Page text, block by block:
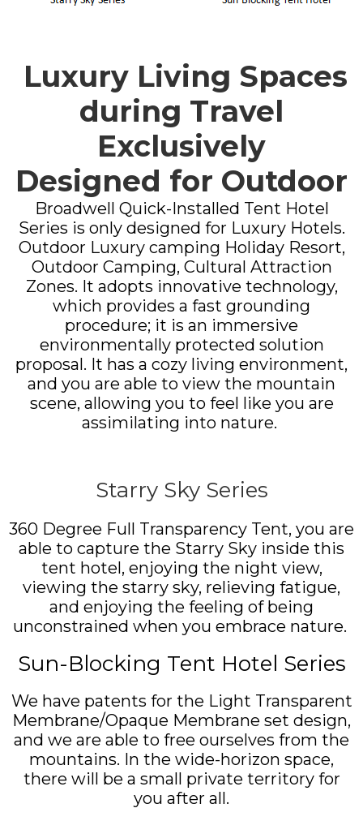
Luxury Living Spaces
during Travel
Exclusively
Designed for Outdoor
Broadwell Quick-Installed Tent Hotel
Series is only designed for Luxury Hotels.
Outdoor Luxury camping Holiday Resort,
Outdoor Camping, Cultural Attraction
Zones. It adopts innovative technology,
which provides a fast grounding
procedure; it is an immersive
environmentally protected solution
proposal. It has a cozy living environment,
and you are able to view the mountain
scene, allowing you to feel like you are
assimilating into nature.
Starry Sky Series
360 Degree Full Transparency Tent, you are
able to capture the Starry Sky inside this
tent hotel, enjoying the night view,
viewing the starry sky, relieving fatigue,
and enjoying the feeling of being
unconstrained when you embrace nature.
Sun-Blocking Tent Hotel Series
We have patents for the Light Transparent
Membrane/Opaque Membrane set design,
and we are able to free ourselves from the
mountains. In the wide-horizon space,
there will be a small private territory for
you after all.